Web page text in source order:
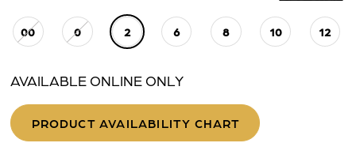
00 0 2 6 8 10 12
AVAILABLE ONLINE ONLY
PRODUCT AVAILABILITY CHART